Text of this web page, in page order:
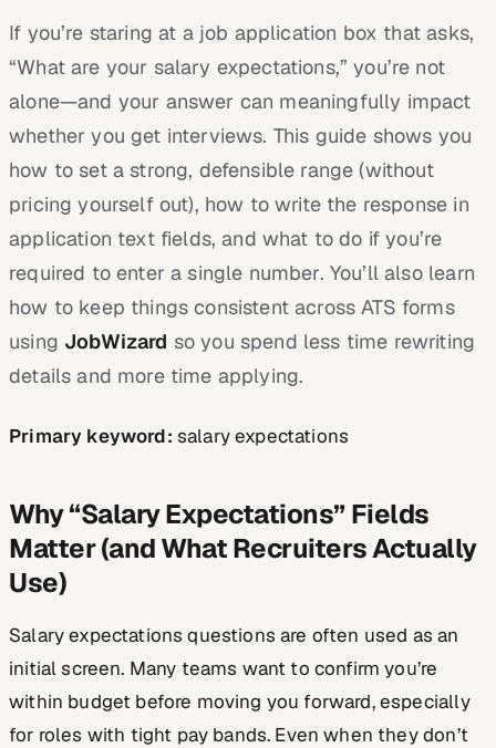
If you’re staring at a job application box that asks,
“What are your salary expectations,” you’re not
alone—and your answer can meaningfully impact
whether you get interviews. This guide shows you
how to set a strong, defensible range (without
pricing yourself out), how to write the response in
application text fields, and what to do if you’re
required to enter a single number. You’ll also learn
how to keep things consistent across ATS forms
using JobWizard so you spend less time rewriting
details and more time applying.
Primary keyword: salary expectations
Why “Salary Expectations” Fields
Matter (and What Recruiters Actually
Use)
Salary expectations questions are often used as an
initial screen. Many teams want to confirm you’re
within budget before moving you forward, especially
for roles with tight pay bands. Even when they don’t